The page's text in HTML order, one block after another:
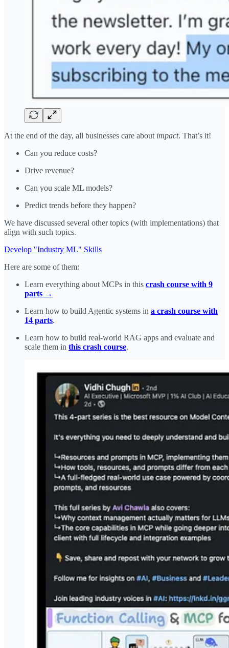
At the end of the day, all businesses care about impact. That’s it!
Can you reduce costs?
Drive revenue?
Can you scale ML models?
Predict trends before they happen?
We have discussed several other topics (with implementations) that
align with such topics.
Develop "Industry ML" Skills
Here are some of them:
Learn everything about MCPs in this crash course with 9
parts →
Learn how to build Agentic systems in a crash course with
14 parts.
Learn how to build real-world RAG apps and evaluate and
scale them in this crash course.